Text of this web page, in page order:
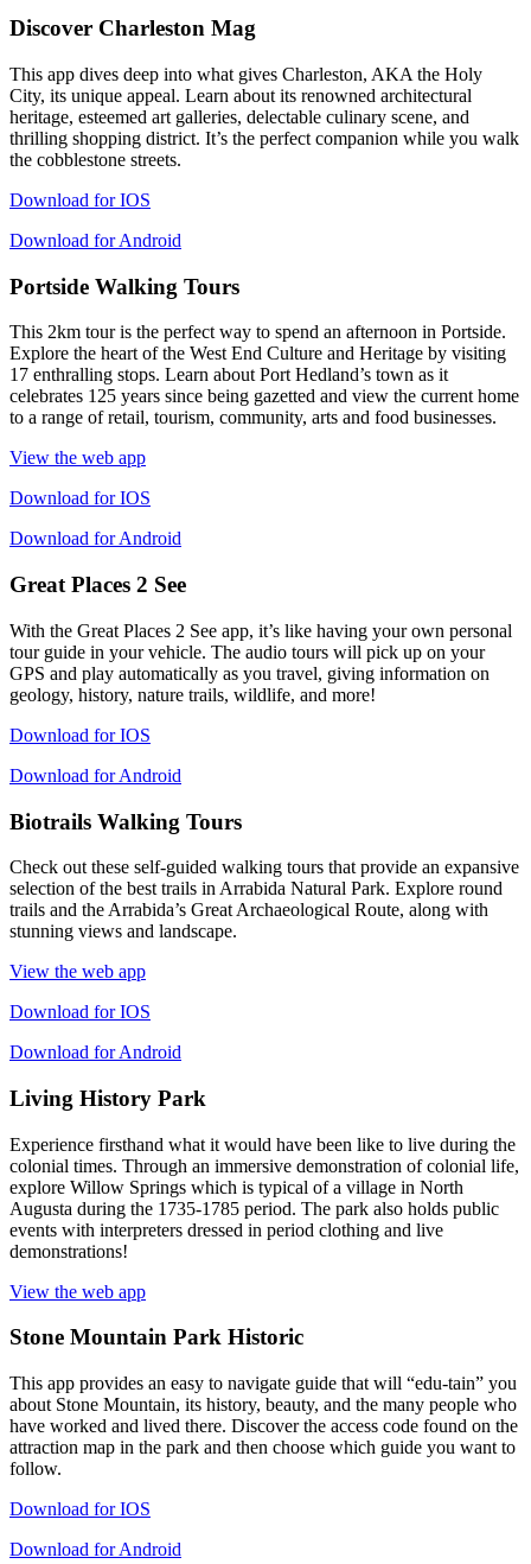
Discover Charleston Mag
This app dives deep into what gives Charleston, AKA the Holy
City, its unique appeal. Learn about its renowned architectural
heritage, esteemed art galleries, delectable culinary scene, and
thrilling shopping district. It’s the perfect companion while you walk
the cobblestone streets.
Download for IOS
Download for Android
Portside Walking Tours
This 2km tour is the perfect way to spend an afternoon in Portside.
Explore the heart of the West End Culture and Heritage by visiting
17 enthralling stops. Learn about Port Hedland’s town as it
celebrates 125 years since being gazetted and view the current home
to a range of retail, tourism, community, arts and food businesses.
View the web app
Download for IOS
Download for Android
Great Places 2 See
With the Great Places 2 See app, it’s like having your own personal
tour guide in your vehicle. The audio tours will pick up on your
GPS and play automatically as you travel, giving information on
geology, history, nature trails, wildlife, and more!
Download for IOS
Download for Android
Biotrails Walking Tours
Check out these self-guided walking tours that provide an expansive
selection of the best trails in Arrabida Natural Park. Explore round
trails and the Arrabida’s Great Archaeological Route, along with
stunning views and landscape.
View the web app
Download for IOS
Download for Android
Living History Park
Experience firsthand what it would have been like to live during the
colonial times. Through an immersive demonstration of colonial life,
explore Willow Springs which is typical of a village in North
Augusta during the 1735-1785 period. The park also holds public
events with interpreters dressed in period clothing and live
demonstrations!
View the web app
Stone Mountain Park Historic
This app provides an easy to navigate guide that will “edu-tain” you
about Stone Mountain, its history, beauty, and the many people who
have worked and lived there. Discover the access code found on the
attraction map in the park and then choose which guide you want to
follow.
Download for IOS
Download for Android